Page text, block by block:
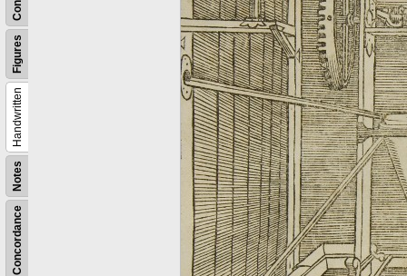
Concordance
Notes
Handwritten
Figures